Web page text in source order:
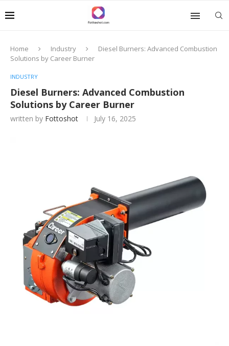
Home Industry
Diesel Burners: Advanced Combustion
Solutions by Career Burner
INDUSTRY
Diesel Burners: Advanced Combustion
Solutions by Career Burner
written by Fottoshot July 16, 2025